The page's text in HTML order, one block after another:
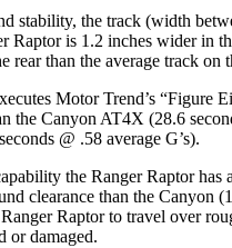
stability, the track (width
Raptor is 1.2 inches wider in
rear than the average track on
Motor Trend’s “Figure
the Canyon AT4X (28.6
@ .58 average G’s).
the Ranger Raptor has
clearance than the Canyon
Raptor to travel over
or damaged.